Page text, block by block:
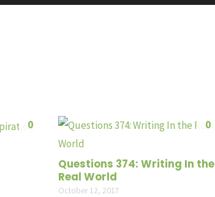
Up/
0 0
Questions 374: Writing In the
Real World
October 12, 2017